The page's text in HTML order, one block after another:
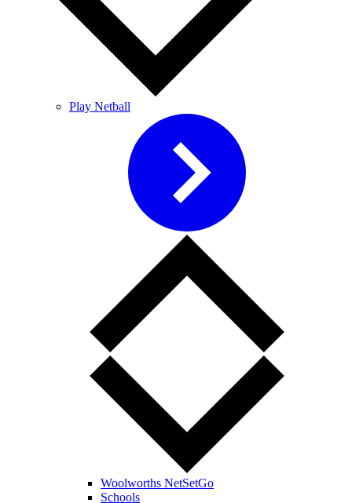
Play Netball
Woolworths NetSetGo
Schools